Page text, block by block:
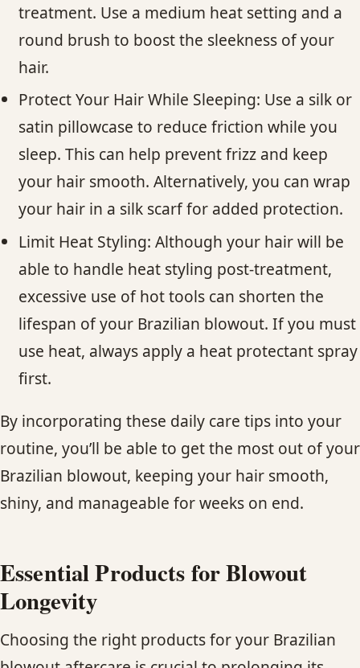
treatment. Use a medium heat setting and a
round brush to boost the sleekness of your
hair.
Protect Your Hair While Sleeping: Use a silk or
satin pillowcase to reduce friction while you
sleep. This can help prevent frizz and keep
your hair smooth. Alternatively, you can wrap
your hair in a silk scarf for added protection.
Limit Heat Styling: Although your hair will be
able to handle heat styling post-treatment,
excessive use of hot tools can shorten the
lifespan of your Brazilian blowout. If you must
use heat, always apply a heat protectant spray
first.
By incorporating these daily care tips into your
routine, you’ll be able to get the most out of your
Brazilian blowout, keeping your hair smooth,
shiny, and manageable for weeks on end.
Essential Products for Blowout
Longevity
Choosing the right products for your Brazilian